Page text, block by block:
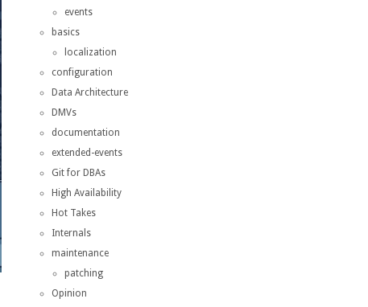
events
basics
localization
configuration
Data Architecture
DMVs
documentation
extended-events
Git for DBAs
High Availability
Hot Takes
Internals
maintenance
patching
Opinion